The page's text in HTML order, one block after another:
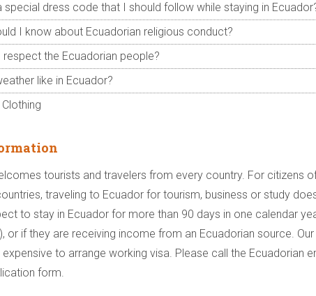
special dress code that I should follow while staying in
I know about Ecuadorian religious conduct?
respect the Ecuadorian people?
like in Ecuador?
tourists and travelers from every country. For citizens
traveling to Ecuador for tourism, business or study
to stay in Ecuador for more than 90 days in one calendar
or if they are receiving income from an Ecuadorian source.
expensive to arrange working visa. Please call the Ecuadorian
form.